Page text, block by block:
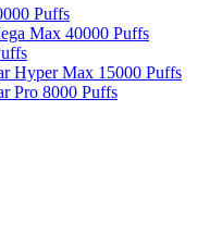
Puffs
Max 40000 Puffs
Hyper Max 15000 Puffs
Pro 8000 Puffs